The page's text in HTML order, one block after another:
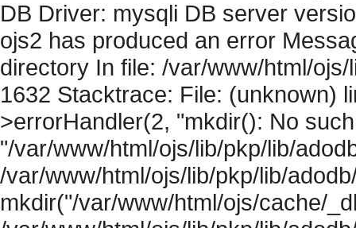
DB Driver: mysqli DB server
ojs2 has produced an error
directory In file: /var/www/html/
1632 Stacktrace: File: (unknown)
>errorHandler(2, "mkdir(): No
"/var/www/html/ojs/lib/pkp/lib/
/var/www/html/ojs/lib/pkp/lib/
mkdir("/var/www/html/ojs/cache/